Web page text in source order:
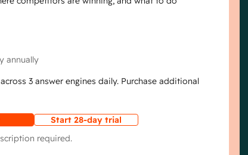
annually
3 answer engines daily. Purchase additional
Start 28-day trial
required.